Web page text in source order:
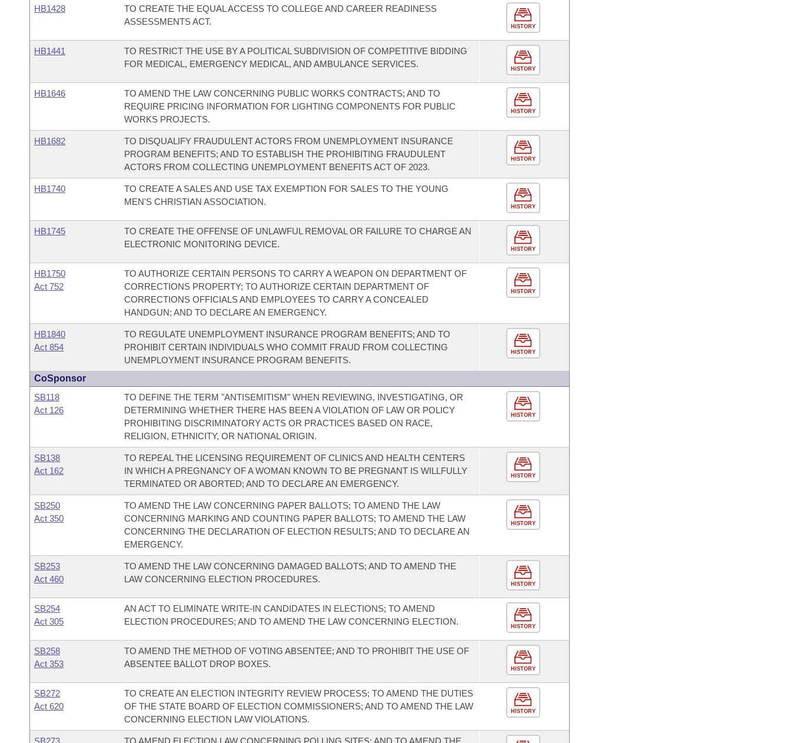
HB1428
TO CREATE THE EQUAL ACCESS TO COLLEGE AND CAREER READINESS
ASSESSMENTS ACT.
HISTORY
HB1441
TO RESTRICT THE USE BY A POLITICAL SUBDIVISION OF COMPETITIVE BIDDING
FOR MEDICAL, EMERGENCY MEDICAL, AND AMBULANCE SERVICES.
HISTORY
HB1646
TO AMEND THE LAW CONCERNING PUBLIC WORKS CONTRACTS; AND TO
REQUIRE PRICING INFORMATION FOR LIGHTING COMPONENTS FOR PUBLIC
WORKS PROJECTS.
HISTORY
HB1682
TO DISQUALIFY FRAUDULENT ACTORS FROM UNEMPLOYMENT INSURANCE
PROGRAM BENEFITS; AND TO ESTABLISH THE PROHIBITING FRAUDULENT
ACTORS FROM COLLECTING UNEMPLOYMENT BENEFITS ACT OF 2023.
HISTORY
HB1740
TO CREATE A SALES AND USE TAX EXEMPTION FOR SALES TO THE YOUNG
MEN'S CHRISTIAN ASSOCIATION.
HISTORY
HB1745
TO CREATE THE OFFENSE OF UNLAWFUL REMOVAL OR FAILURE TO CHARGE AN
ELECTRONIC MONITORING DEVICE.
HISTORY
HB1750
Act 752
TO AUTHORIZE CERTAIN PERSONS TO CARRY A WEAPON ON DEPARTMENT OF
CORRECTIONS PROPERTY; TO AUTHORIZE CERTAIN DEPARTMENT OF
CORRECTIONS OFFICIALS AND EMPLOYEES TO CARRY A CONCEALED
HANDGUN; AND TO DECLARE AN EMERGENCY.
HISTORY
HB1840
Act 854
TO REGULATE UNEMPLOYMENT INSURANCE PROGRAM BENEFITS; AND TO
PROHIBIT CERTAIN INDIVIDUALS WHO COMMIT FRAUD FROM COLLECTING
UNEMPLOYMENT INSURANCE PROGRAM BENEFITS.
HISTORY
CoSponsor
SB118
Act 126
TO DEFINE THE TERM "ANTISEMITISM" WHEN REVIEWING, INVESTIGATING, OR
DETERMINING WHETHER THERE HAS BEEN A VIOLATION OF LAW OR POLICY
PROHIBITING DISCRIMINATORY ACTS OR PRACTICES BASED ON RACE,
RELIGION, ETHNICITY, OR NATIONAL ORIGIN.
HISTORY
SB138
Act 162
TO REPEAL THE LICENSING REQUIREMENT OF CLINICS AND HEALTH CENTERS
IN WHICH A PREGNANCY OF A WOMAN KNOWN TO BE PREGNANT IS WILLFULLY
TERMINATED OR ABORTED; AND TO DECLARE AN EMERGENCY.
HISTORY
SB250
Act 350
TO AMEND THE LAW CONCERNING PAPER BALLOTS; TO AMEND THE LAW
CONCERNING MARKING AND COUNTING PAPER BALLOTS; TO AMEND THE LAW
CONCERNING THE DECLARATION OF ELECTION RESULTS; AND TO DECLARE AN
EMERGENCY.
HISTORY
SB253
Act 460
TO AMEND THE LAW CONCERNING DAMAGED BALLOTS; AND TO AMEND THE
LAW CONCERNING ELECTION PROCEDURES.
HISTORY
SB254
Act 305
AN ACT TO ELIMINATE WRITE-IN CANDIDATES IN ELECTIONS; TO AMEND
ELECTION PROCEDURES; AND TO AMEND THE LAW CONCERNING ELECTION.
HISTORY
SB258
Act 353
TO AMEND THE METHOD OF VOTING ABSENTEE; AND TO PROHIBIT THE USE OF
ABSENTEE BALLOT DROP BOXES.
HISTORY
SB272
Act 620
TO CREATE AN ELECTION INTEGRITY REVIEW PROCESS; TO AMEND THE DUTIES
OF THE STATE BOARD OF ELECTION COMMISSIONERS; AND TO AMEND THE LAW
CONCERNING ELECTION LAW VIOLATIONS.
HISTORY
SB273 TO AMEND ELECTION LAW CONCERNING POLLING SITES; AND TO AMEND THE